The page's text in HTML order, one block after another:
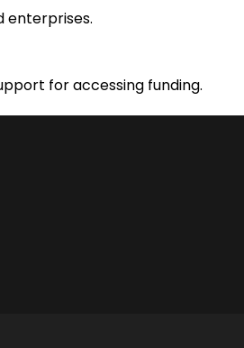
enterprises.
for accessing funding.